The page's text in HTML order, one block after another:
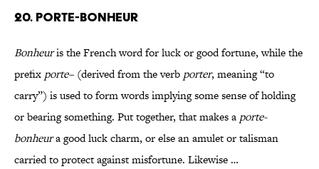
20. PORTE-BONHEUR
Bonheuris the French word for luck or good fortune, while the
prefix porte– (derived from the verb porter, meaning “to
carry”) is used to form words implying some sense of holding
or bearing something. Put together, that makes a porte-
bonheura good luck charm, or else an amulet or talisman
carried to protect against misfortune. Likewise …